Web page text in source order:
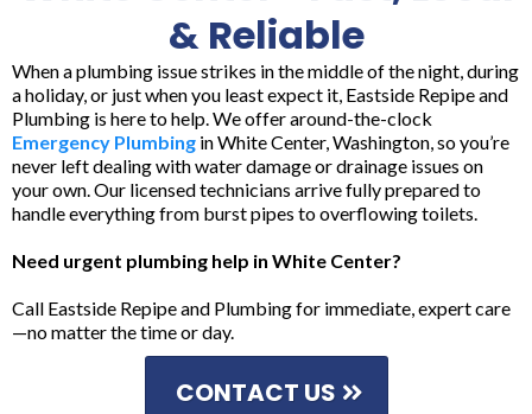
& Reliable
When a plumbing issue strikes in the middle of the night, during
a holiday, or just when you least expect it, Eastside Repipe and
Plumbing is here to help. We offer around-the-clock
Emergency Plumbing in White Center, Washington, so you’re
never left dealing with water damage or drainage issues on
your own. Our licensed technicians arrive fully prepared to
handle everything from burst pipes to overflowing toilets.
Need urgent plumbing help in White Center?
Call Eastside Repipe and Plumbing for immediate, expert care
—no matter the time or day.
CONTACT US